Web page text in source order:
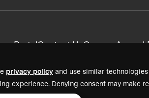
privacy policy and use similar
experience. Denying consent may make
PortalContact UsCareersAnnual